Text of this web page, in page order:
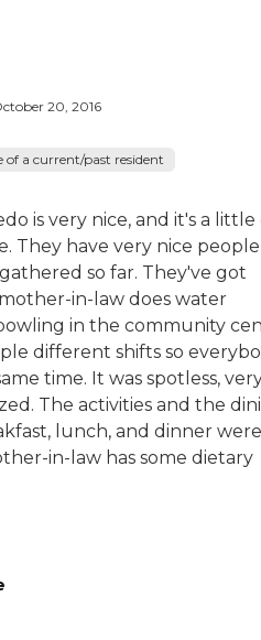
20, 2016
of a current/past resident
is very nice, and it's a little
They have very nice people
so far. They've got
in-law does water
in the community
different shifts so
time. It was spotless,
The activities and the
lunch, and dinner
in-law has some dietary